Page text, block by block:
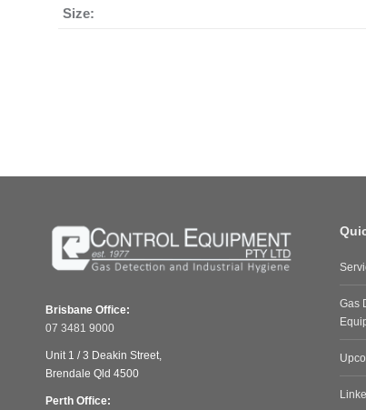
Size:
Brisbane Office:
07 3481 9000
Unit 1 / 3 Deakin Street,
Brendale Qld 4500
Perth Office:
Gas